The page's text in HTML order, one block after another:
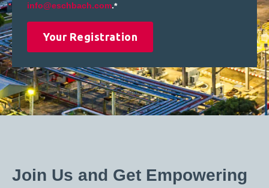
info@eschbach.com.*
Join Us and Get Empowering